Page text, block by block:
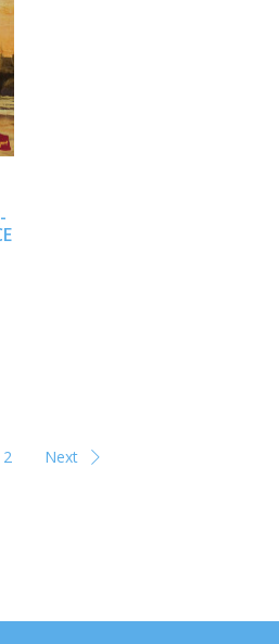
2 Next